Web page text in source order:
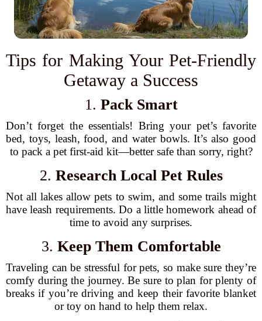
Tips for Making Your Pet-Friendly
Getaway a Success
1. Pack Smart
Don’t forget the essentials! Bring your pet’s favorite
bed, toys, leash, food, and water bowls. It’s also good
to pack a pet first-aid kit—better safe than sorry, right?
2. Research Local Pet Rules
Not all lakes allow pets to swim, and some trails might
have leash requirements. Do a little homework ahead of
time to avoid any surprises.
3. Keep Them Comfortable
Traveling can be stressful for pets, so make sure they’re
comfy during the journey. Be sure to plan for plenty of
breaks if you’re driving and keep their favorite blanket
or toy on hand to help them relax.